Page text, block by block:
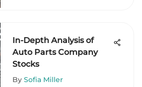
In-Depth Analysis of
Auto Parts Company
Stocks
By Sofia Miller